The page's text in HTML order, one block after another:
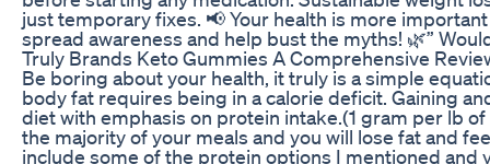
just temporary fixes. 📢 Your health is more
spread awareness and help bust the myths! 🌿”
Truly Brands Keto Gummies A Comprehensive
Be boring about your health, it truly is a simple
body fat requires being in a calorie deficit. Gaining
diet with emphasis on protein intake.(1 gram per lb
the majority of your meals and you will lose fat and
include some of the protein options I mentioned and